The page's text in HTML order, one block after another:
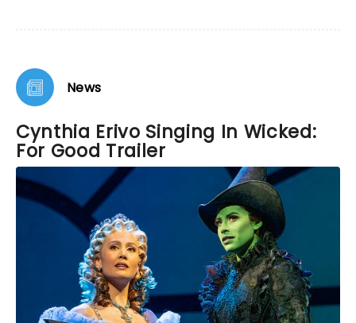
News
Cynthia Erivo Singing In Wicked:
For Good Trailer